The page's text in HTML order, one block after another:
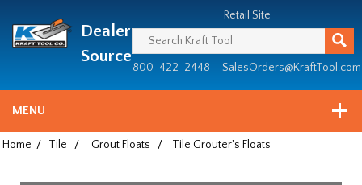
since
1981
Dealer
Source
Retail Site
800-422-2448 SalesOrders@KraftTool.com
MENU
Home / Tile / Grout Floats / Tile Grouter's Floats